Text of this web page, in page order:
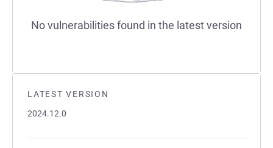
LATEST VERSION
2024.12.0
No vulnerabilities found in the latest version